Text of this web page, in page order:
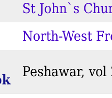
St John`s
North-West
Peshawar,